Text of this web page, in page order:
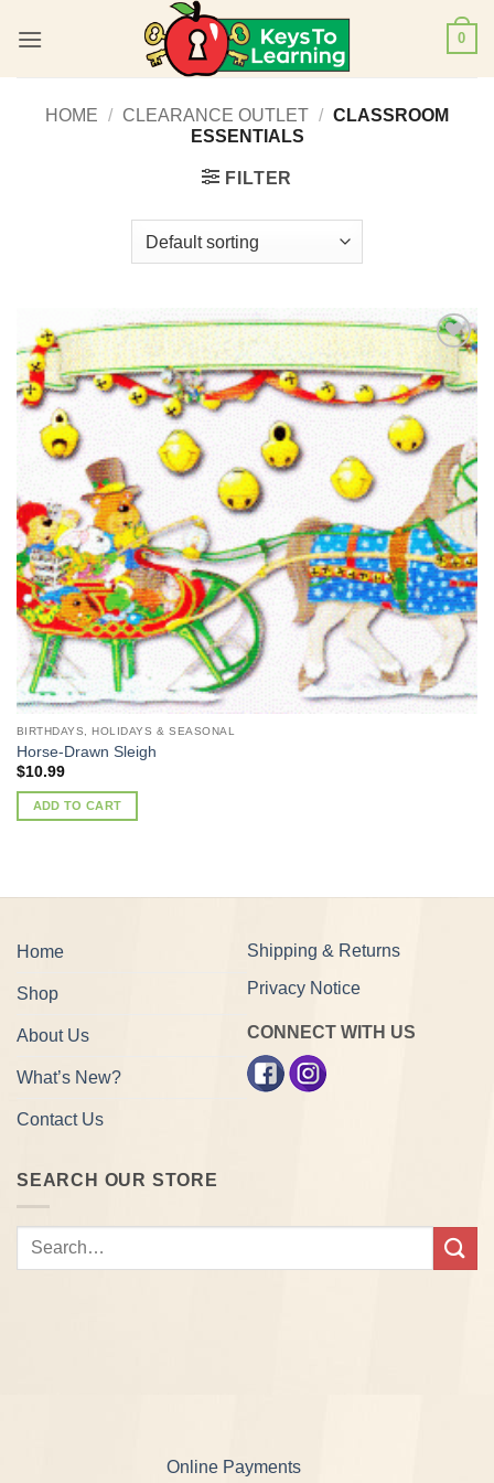
0
HOME / CLEARANCE OUTLET / CLASSROOM
ESSENTIALS
FILTER
Add to
Wishlist
BIRTHDAYS, HOLIDAYS & SEASONAL
Horse-Drawn Sleigh
$10.99
ADD TO CART
Home
Shop
About Us
What’s New?
Contact Us
Shipping & Returns
Privacy Notice
CONNECT WITH US
SEARCH OUR STORE
Search
Online Payments